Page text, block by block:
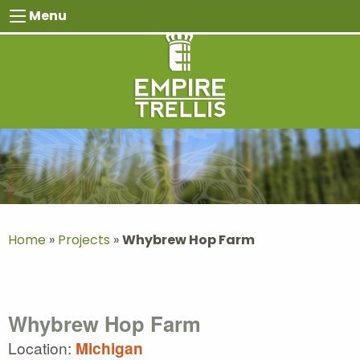
Skip
to
Menu
Home » Projects »Whybrew Hop Farm
Whybrew Hop Farm
Location: Michigan